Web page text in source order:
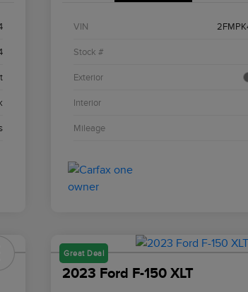
VIN
Stock #
Exterior
Interior
Mileage
Great Deal
2023 Ford F-150 XLT